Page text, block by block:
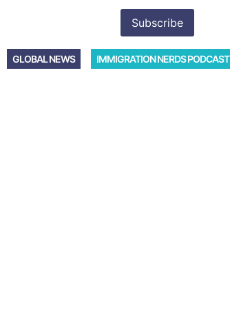
GLOBAL NEWS
IMMIGRATION NERDS PODCAST